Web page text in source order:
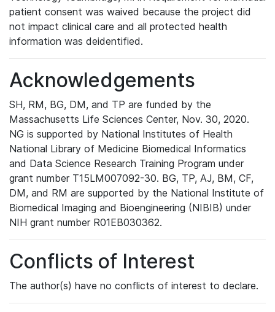
patient consent was waived because the project did
not impact clinical care and all protected health
information was deidentified.
Acknowledgements
SH, RM, BG, DM, and TP are funded by the
Massachusetts Life Sciences Center, Nov. 30, 2020.
NG is supported by National Institutes of Health
National Library of Medicine Biomedical Informatics
and Data Science Research Training Program under
grant number T15LM007092-30. BG, TP, AJ, BM, CF,
DM, and RM are supported by the National Institute of
Biomedical Imaging and Bioengineering (NIBIB) under
NIH grant number R01EB030362.
Conflicts of Interest
The author(s) have no conflicts of interest to declare.